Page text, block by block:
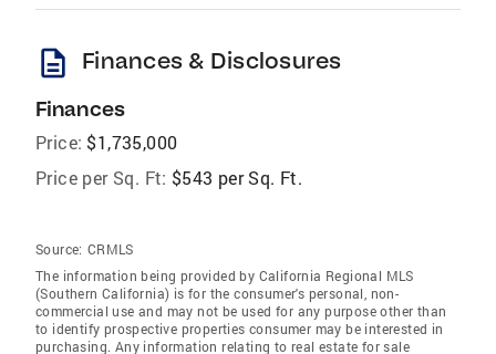
description Finances & Disclosures
Finances
Price: $1,735,000
Price per Sq. Ft: $543 per Sq. Ft.
Source: CRMLS
The information being provided by California Regional MLS
(Southern California) is for the consumer's personal, non-
commercial use and may not be used for any purpose other than
to identify prospective properties consumer may be interested in
purchasing. Any information relating to real estate for sale